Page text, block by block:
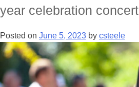
year celebration concert
Posted on June 5, 2023 by csteele